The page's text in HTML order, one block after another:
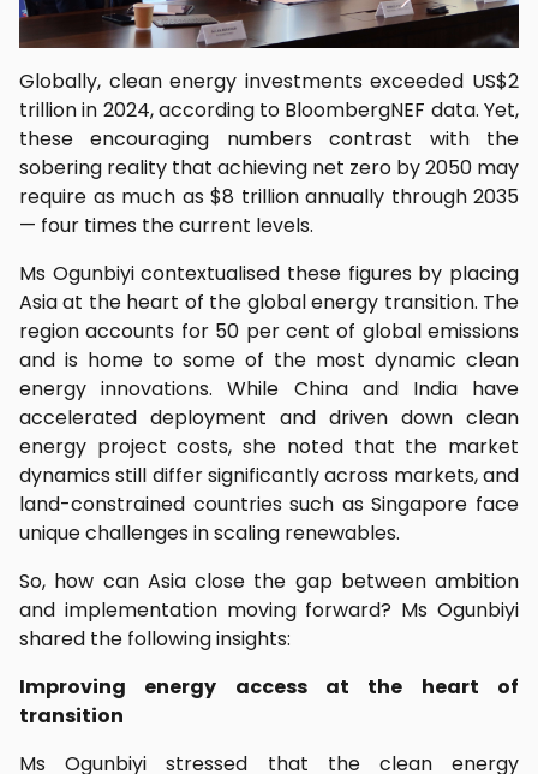
Globally, clean energy investments exceeded US$2
trillion in 2024, according to BloombergNEF data. Yet,
these encouraging numbers contrast with the
sobering reality that achieving net zero by 2050 may
require as much as $8 trillion annually through 2035
— four times the current levels.
Ms Ogunbiyi contextualised these figures by placing
Asia at the heart of the global energy transition. The
region accounts for 50 per cent of global emissions
and is home to some of the most dynamic clean
energy innovations. While China and India have
accelerated deployment and driven down clean
energy project costs, she noted that the market
dynamics still differ significantly across markets, and
land-constrained countries such as Singapore face
unique challenges in scaling renewables.
So, how can Asia close the gap between ambition
and implementation moving forward? Ms Ogunbiyi
shared the following insights:
Improving energy access at the heart of
transition
Ms Ogunbiyi stressed that the clean energy